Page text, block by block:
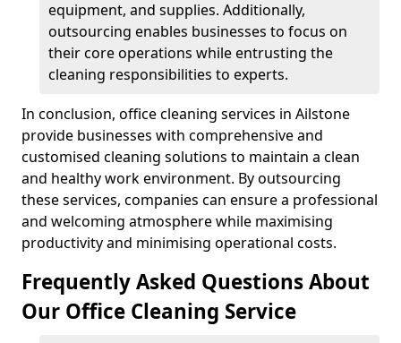
equipment, and supplies. Additionally,
outsourcing enables businesses to focus on
their core operations while entrusting the
cleaning responsibilities to experts.
In conclusion, office cleaning services in Ailstone
provide businesses with comprehensive and
customised cleaning solutions to maintain a clean
and healthy work environment. By outsourcing
these services, companies can ensure a professional
and welcoming atmosphere while maximising
productivity and minimising operational costs.
Frequently Asked Questions About
Our Office Cleaning Service